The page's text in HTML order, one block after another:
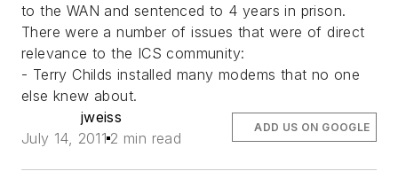
to the WAN and sentenced to 4 years in prison.
There were a number of issues that were of direct
relevance to the ICS community:
- Terry Childs installed many modems that no one
else knew about.
jweiss
July 14, 2011 2 min read
ADD US ON GOOGLE